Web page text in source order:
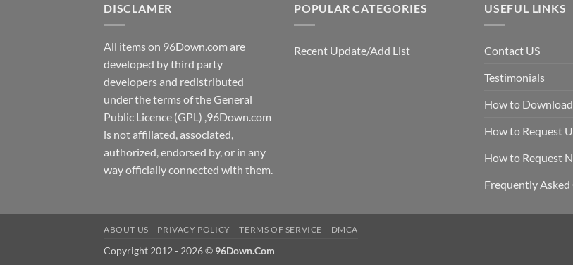
DISCLAMER
All items on 96Down.com are
developed by third party
developers and redistributed
under the terms of the General
Public Licence (GPL) ,96Down.com
is not affiliated, associated,
authorized, endorsed by, or in any
way officially connected with them.
POPULAR CATEGORIES
Recent Update/Add List
USEFUL LINKS
Contact US
Testimonials
How to Download
How to Request
How to Request
Frequently
ABOUT US PRIVACY POLICY TERMS OF SERVICE DMCA
Copyright 2012 - 2026 © 96Down.Com